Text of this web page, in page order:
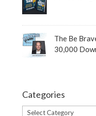
The Be
30,000
Categories
Categories